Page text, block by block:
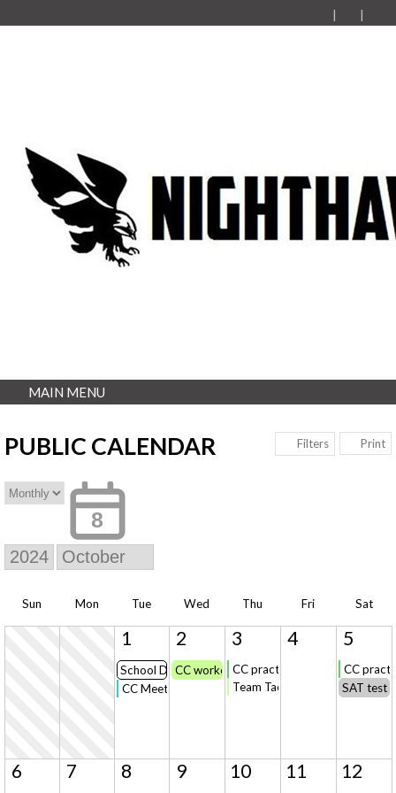
MAIN MENU
PUBLIC CALENDAR Filters Print
8
Sun Mon Tue Wed Thu Fri Sat
1
School District Reporting Forms Due
CC Meet @Hinckley-Finlayson (first race 4:15)
2
CC workout on your own
3
CC practice
Team Taco Bar Dinner
4 5
CC
SAT test
6 7 8 9 10 11 12